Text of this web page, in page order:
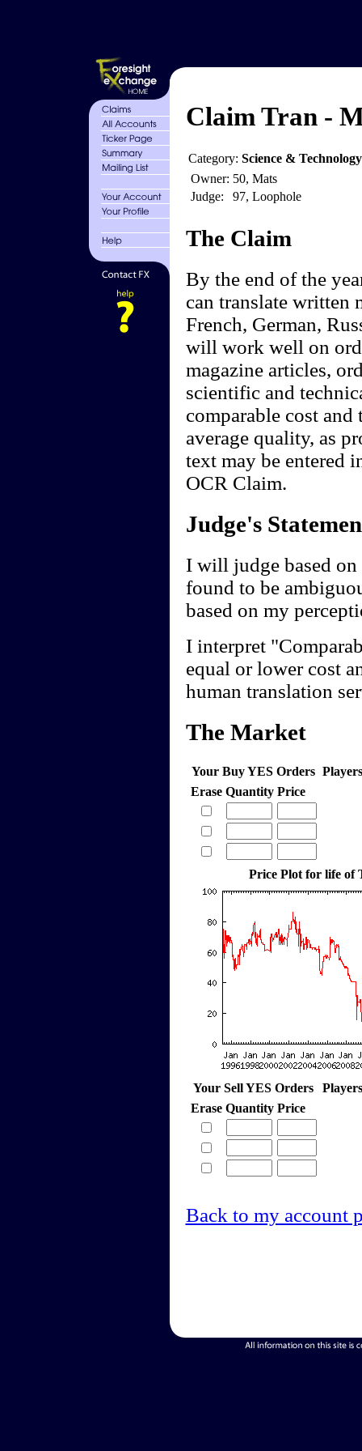
Claim Tran -
Category: Science &
Owner: 50, Mats
Judge:
97, Loophole
The Claim
By the end of the
can translate written
French, German,
will work well on
magazine articles,
scientific and
comparable cost
average quality, as
text may be entered
OCR Claim.
Judge's
I will judge based
found to be
based on my
I interpret
equal or lower cost
human translation
The Market
Your Buy YES Orders
Erase Quantity Price
Price Plot for life of
Your Sell YES Orders
Erase Quantity Price
Back to my account